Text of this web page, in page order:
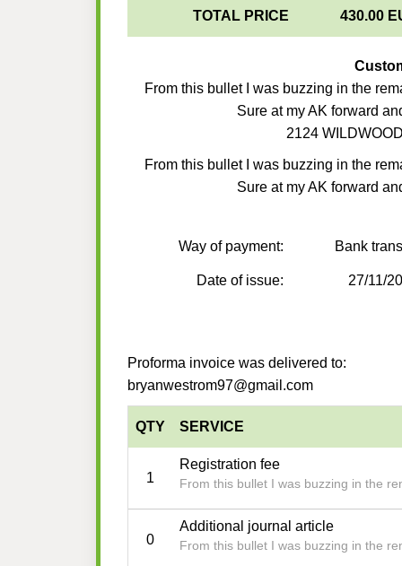
TOTAL PRICE 430.00
From this bullet I was buzzing in the
Sure at my AK forward
2124
From this bullet I was buzzing in the
Sure at my AK forward
Way of payment: Bank
Date of issue: 27/11/
Proforma invoice was delivered to:
bryanwestrom97@gmail.com
QTY SERVICE
1
Registration fee
From this bullet I was buzzing in the
0
Additional journal article
From this bullet I was buzzing in the